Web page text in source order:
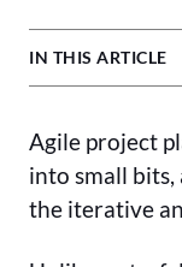
IN THIS ARTICLE
Agile project
into small
the iterative